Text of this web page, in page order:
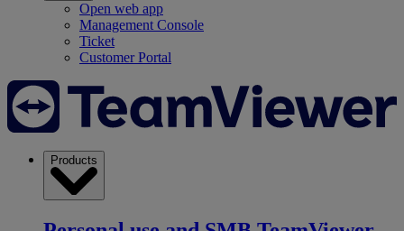
Open web app
Management Console
Ticket
Customer Portal
Products